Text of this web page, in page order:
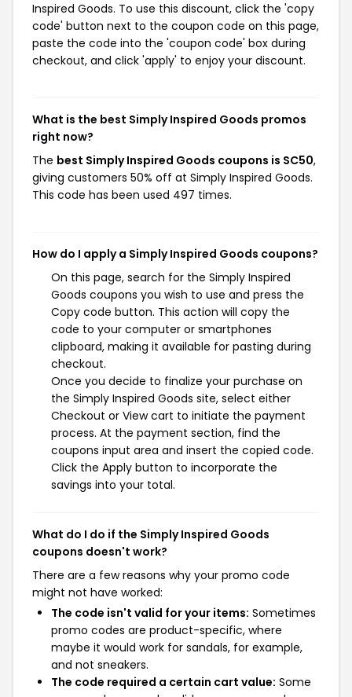
Inspired Goods. To use this discount, click the 'copy
code' button next to the coupon code on this page,
paste the code into the 'coupon code' box during
checkout, and click 'apply' to enjoy your discount.
What is the best Simply Inspired Goods promos
right now?
The best Simply Inspired Goods coupons is SC50,
giving customers 50% off at Simply Inspired Goods.
This code has been used 497 times.
How do I apply a Simply Inspired Goods coupons?
On this page, search for the Simply Inspired
Goods coupons you wish to use and press the
Copy code button. This action will copy the
code to your computer or smartphones
clipboard, making it available for pasting during
checkout.
Once you decide to finalize your purchase on
the Simply Inspired Goods site, select either
Checkout or View cart to initiate the payment
process. At the payment section, find the
coupons input area and insert the copied code.
Click the Apply button to incorporate the
savings into your total.
What do I do if the Simply Inspired Goods
coupons doesn't work?
There are a few reasons why your promo code
might not have worked:
The code isn't valid for your items: Sometimes
promo codes are product-specific, where
maybe it would work for sandals, for example,
and not sneakers.
The code required a certain cart value: Some